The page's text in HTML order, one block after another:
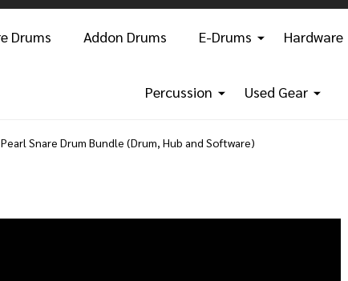
Drums Addon Drums E-Drums Hardware
Percussion Used Gear
Snare Drum Bundle (Drum, Hub and Software)